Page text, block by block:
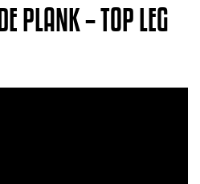
PLANK – TOP LEG